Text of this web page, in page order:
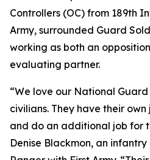
Controllers (OC) from 189th
Army, surrounded Guard
working as both an
evaluating partner.
“We love our National Guard
civilians. They have their
and do an additional job for
Denise Blackmon, an